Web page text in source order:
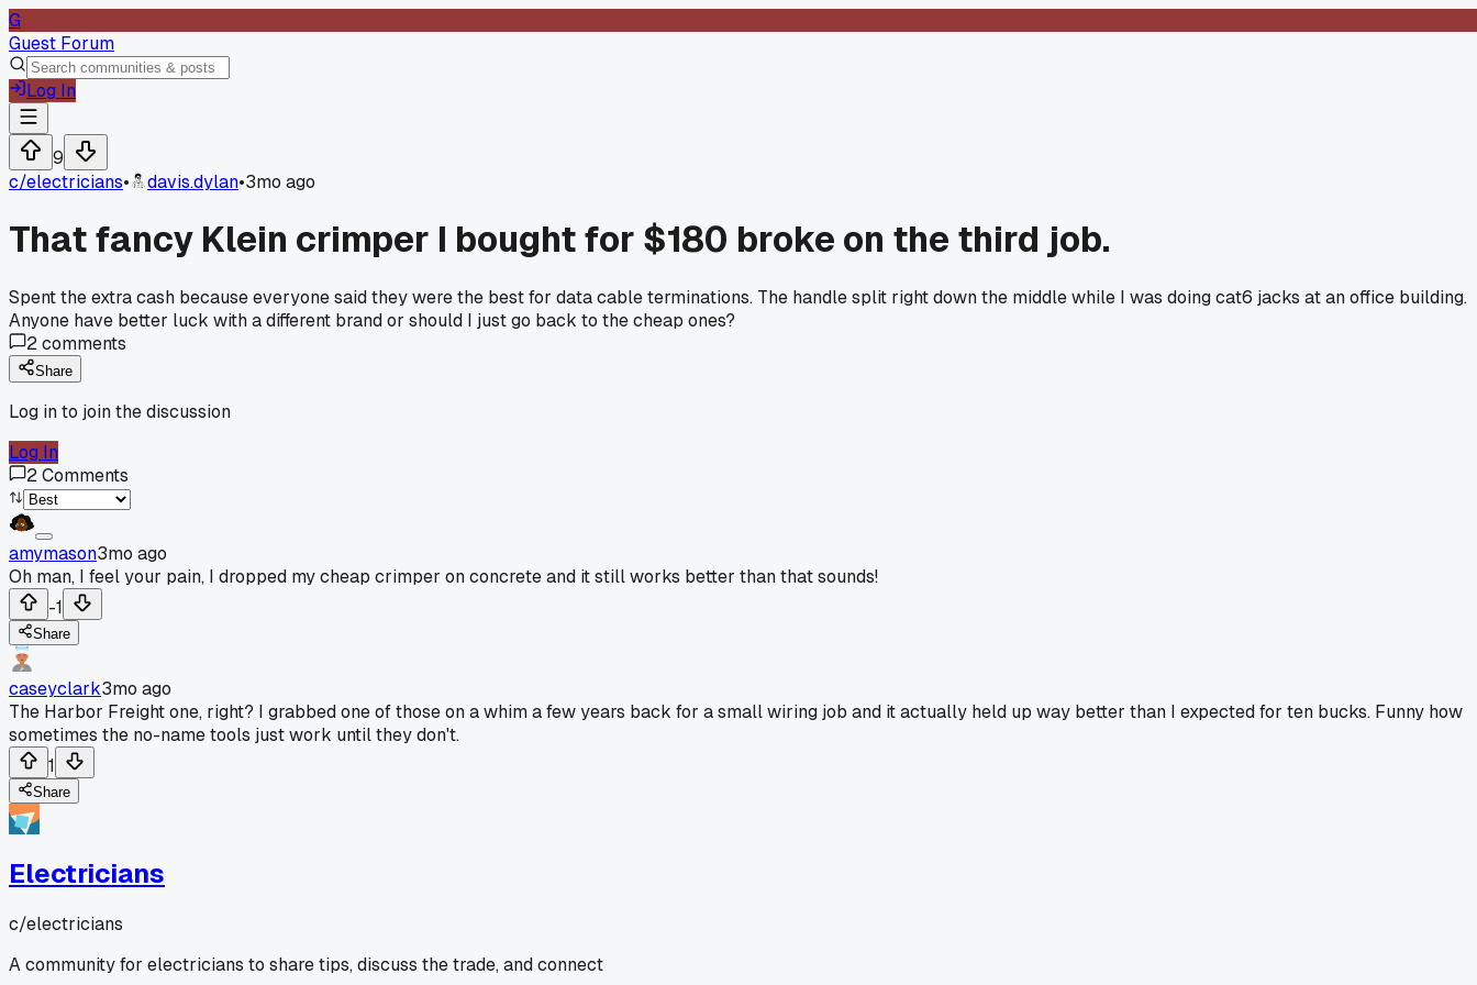
G
Guest Forum
Log In
9
c/electricians• davis.dylan•3mo ago
That fancy Klein crimper I bought for $180 broke on the third job.
Spent the extra cash because everyone said they were the best for data cable terminations. The handle split right down the middle while I was doing cat6 jacks at an office building.
Anyone have better luck with a different brand or should I just go back to the cheap ones?
2comments
Share
Log in to join the discussion
Log In
2Comments
amymason3mo ago
Oh man, I feel your pain, I dropped my cheap crimper on concrete and it still works better than that sounds!
-1
Share
caseyclark3mo ago
The Harbor Freight one, right? I grabbed one of those on a whim a few years back for a small wiring job and it actually held up way better than I expected for ten bucks. Funny how
sometimes the no-name tools just work until they don't.
1
Share
Electricians
c/electricians
A community for electricians to share tips, discuss the trade, and connect